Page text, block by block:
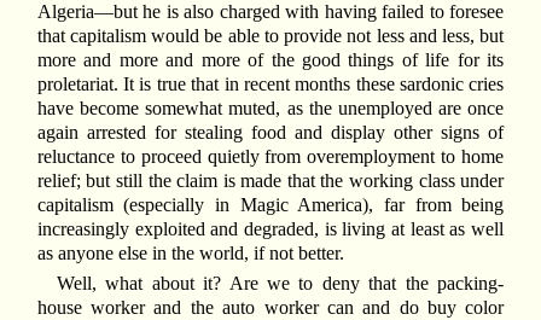
Algeria—but he is also charged with having failed to foresee
that capitalism would be able to provide not less and less, but
more and more and more of the good things of life for its
proletariat. It is true that in recent months these sardonic cries
have become somewhat muted, as the unemployed are once
again arrested for stealing food and display other signs of
reluctance to proceed quietly from overemployment to home
relief; but still the claim is made that the working class under
capitalism (especially in Magic America), far from being
increasingly exploited and degraded, is living at least as well
as anyone else in the world, if not better.
Well, what about it? Are we to deny that the packing-
house worker and the auto worker can and do buy color